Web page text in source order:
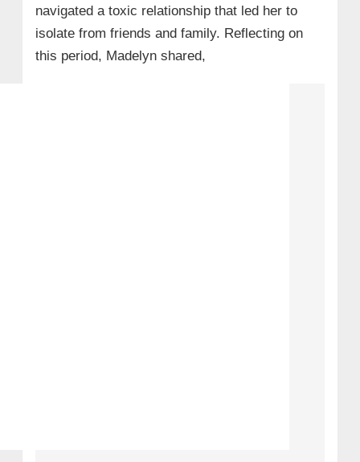
navigated a toxic relationship that led her to
isolate from friends and family. Reflecting on
this period, Madelyn shared,